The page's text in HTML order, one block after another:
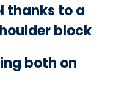
thanks to a
block
both on